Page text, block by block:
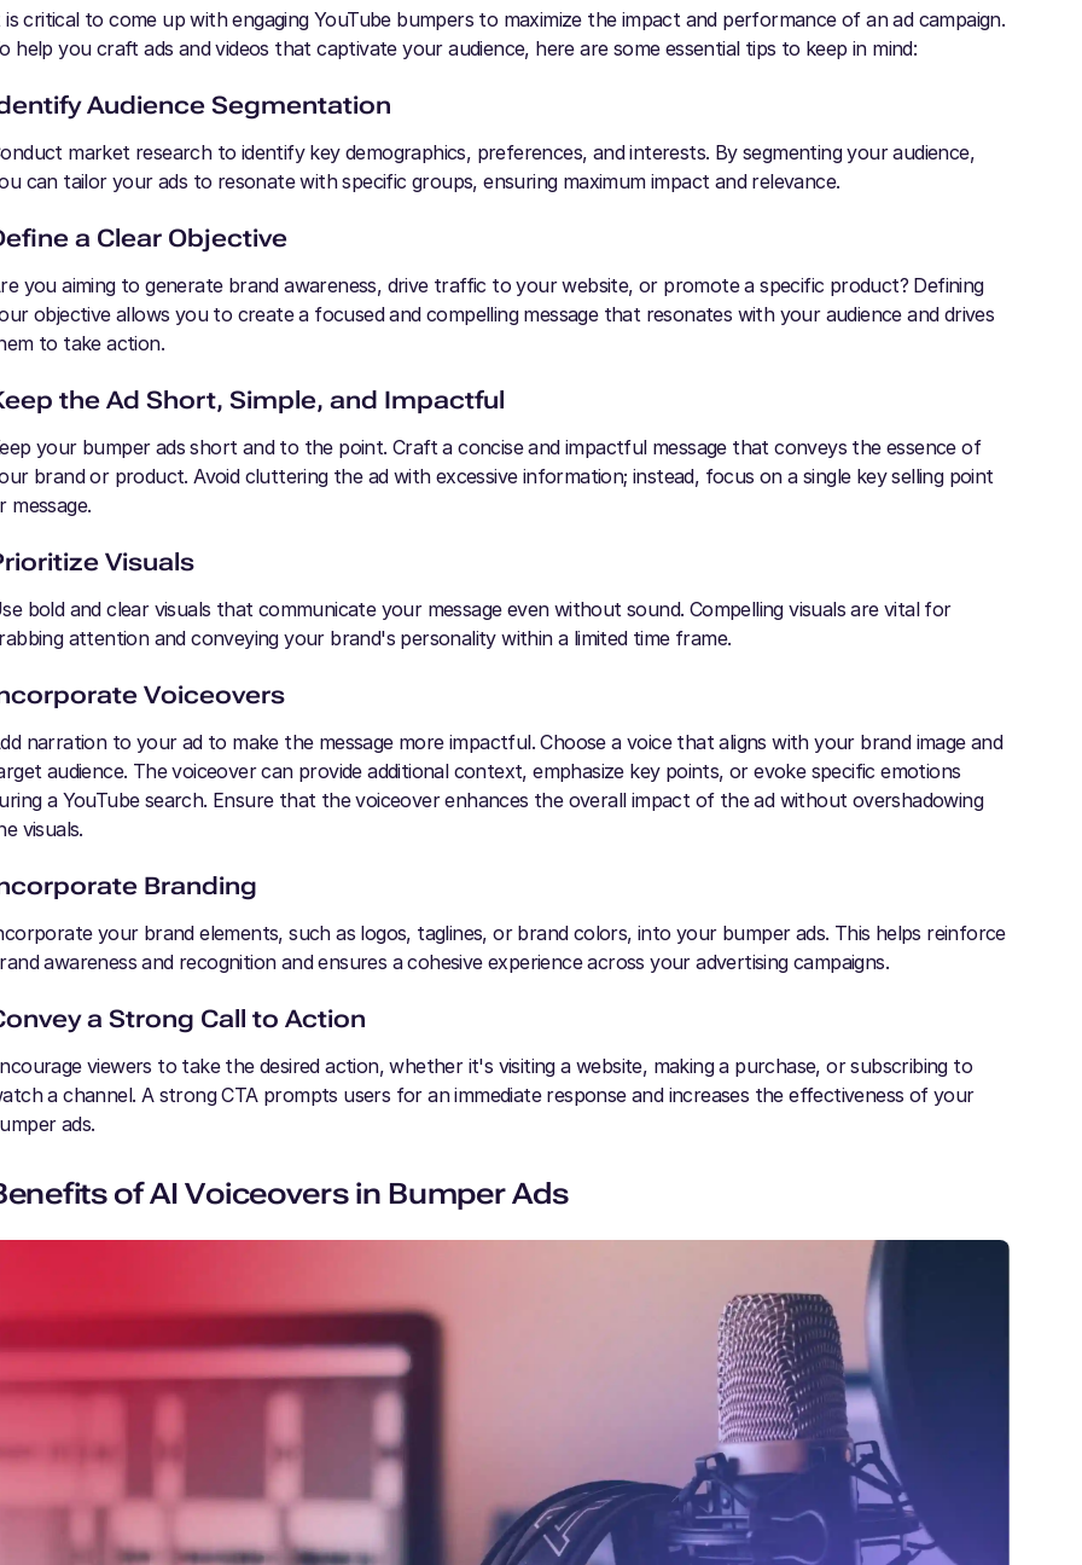
is critical to come up with engaging YouTube bumpers to maximize the impact and performance of an ad campaign.
help you craft ads and videos that captivate your audience, here are some essential tips to keep in mind:
Audience Segmentation
market research to identify key demographics, preferences, and interests. By segmenting your audience,
can tailor your ads to resonate with specific groups, ensuring maximum impact and relevance.
a Clear Objective
you aiming to generate brand awareness, drive traffic to your website, or promote a specific product? Defining
objective allows you to create a focused and compelling message that resonates with your audience and drives
to take action.
the Ad Short, Simple, and Impactful
your bumper ads short and to the point. Craft a concise and impactful message that conveys the essence of
brand or product. Avoid cluttering the ad with excessive information; instead, focus on a single key selling point
message.
Visuals
bold and clear visuals that communicate your message even without sound. Compelling visuals are vital for
attention and conveying your brand's personality within a limited time frame.
Voiceovers
narration to your ad to make the message more impactful. Choose a voice that aligns with your brand image and
audience. The voiceover can provide additional context, emphasize key points, or evoke specific emotions
a YouTube search. Ensure that the voiceover enhances the overall impact of the ad without overshadowing
visuals.
Branding
your brand elements, such as logos, taglines, or brand colors, into your bumper ads. This helps reinforce
awareness and recognition and ensures a cohesive experience across your advertising campaigns.
a Strong Call to Action
viewers to take the desired action, whether it's visiting a website, making a purchase, or subscribing to
a channel. A strong CTA prompts users for an immediate response and increases the effectiveness of your
ads.
of AI Voiceovers in Bumper Ads